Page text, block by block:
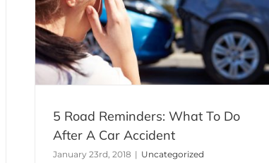
5 Road Reminders: What To Do
After A Car Accident
January 23rd, 2018 | Uncategorized